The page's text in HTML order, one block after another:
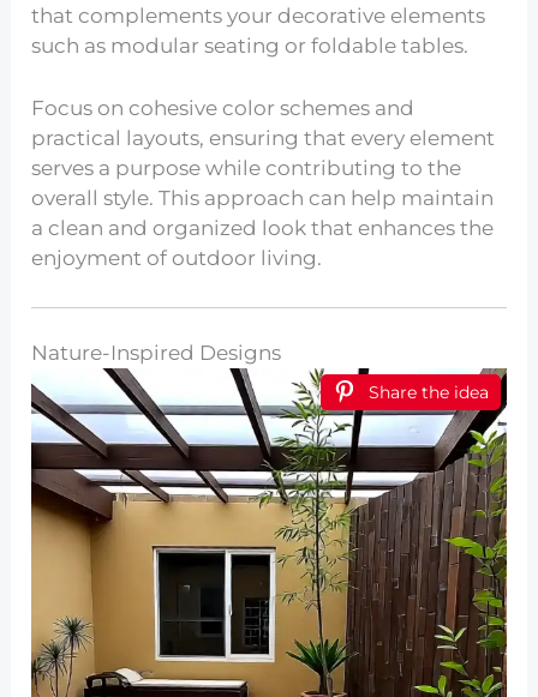
that complements your decorative elements
such as modular seating or foldable tables.
Focus on cohesive color schemes and
practical layouts, ensuring that every element
serves a purpose while contributing to the
overall style. This approach can help maintain
a clean and organized look that enhances the
enjoyment of outdoor living.
Nature-Inspired Designs
Share the idea